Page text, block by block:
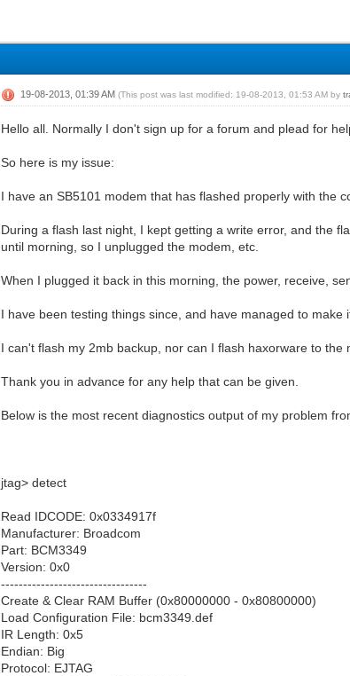
19-08-2013, 01:39 AM(This post was last modified: 19-08-2013, 01:53 AM by
Hello all. Normally I don't sign up for a forum and plead for
So here is my issue:
I have an SB5101 modem that has flashed properly with the
During a flash last night, I kept getting a write error, and the
until morning, so I unplugged the modem, etc.
When I plugged it back in this morning, the power, receive,
I have been testing things since, and have managed to
I can't flash my 2mb backup, nor can I flash haxorware to
Thank you in advance for any help that can be given.
Below is the most recent diagnostics output of my problem
jtag> detect
Read IDCODE: 0x0334917f
Manufacturer: Broadcom
Part: BCM3349
Version: 0x0
---------------------------------
Create & Clear RAM Buffer (0x80000000 - 0x80800000)
Load Configuration File: bcm3349.def
IR Length: 0x5
Endian: Big
Protocol: EJTAG